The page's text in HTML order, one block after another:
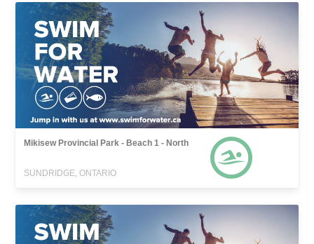
Mikisew Provincial Park - Beach 1 - North
SUNDRIDGE, ONTARIO